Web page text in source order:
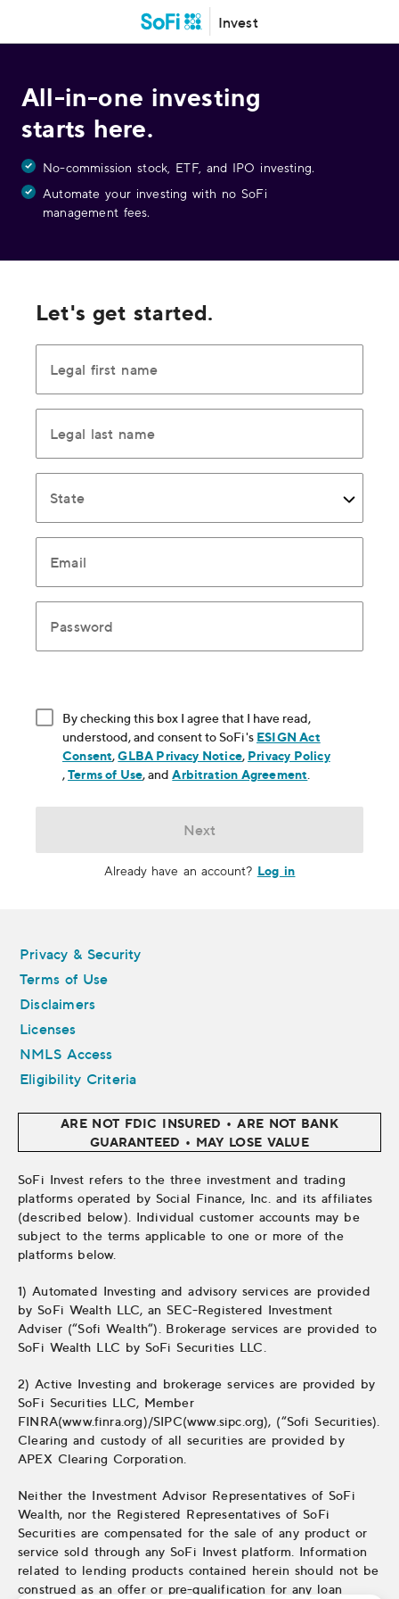
Invest
All-in-one investing
starts here.
No-commission stock, ETF, and IPO investing.
Automate your investing with no SoFi
management fees.
Let's get started.
Legal first name
Legal last name
State
Email
Password
By checking this box I agree that I have read,
understood, and consent to SoFi's ESIGN Act
Consent, opens in new window
,GLBA Privacy Notice, opens in new window
, Privacy Policy
, opens in new window
,Terms of Use, opens in new window
, andArbitration Agreement
Next
Already have an account? Log in
Privacy & Security
Terms of Use
Disclaimers
Licenses
NMLS Access
Eligibility Criteria
ARE NOT FDIC INSURED • ARE NOT BANK
GUARANTEED • MAY LOSE VALUE
SoFi Invest refers to the three investment and trading
platforms operated by Social Finance, Inc. and its affiliates
(described below). Individual customer accounts may be
subject to the terms applicable to one or more of the
platforms below.
1) Automated Investing and advisory services are provided
by SoFi Wealth LLC, an SEC-Registered Investment
Adviser (“Sofi Wealth“). Brokerage services are provided to
SoFi Wealth LLC by SoFi Securities LLC.
2) Active Investing and brokerage services are provided by
SoFi Securities LLC, Member
FINRA(www.finra.org)/SIPC(www.sipc.org), (“Sofi Securities).
Clearing and custody of all securities are provided by
APEX Clearing Corporation.
Neither the Investment Advisor Representatives of SoFi
Wealth, nor the Registered Representatives of SoFi
Securities are compensated for the sale of any product or
service sold through any SoFi Invest platform. Information
related to lending products contained herein should not be
construed as an offer or pre-qualification for any loan